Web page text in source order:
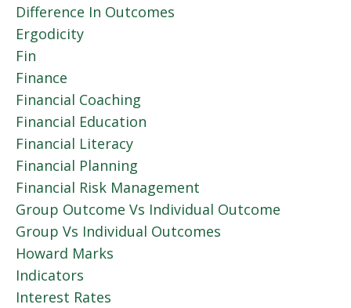
Difference In Outcomes
Ergodicity
Fin
Finance
Financial Coaching
Financial Education
Financial Literacy
Financial Planning
Financial Risk Management
Group Outcome Vs Individual Outcome
Group Vs Individual Outcomes
Howard Marks
Indicators
Interest Rates